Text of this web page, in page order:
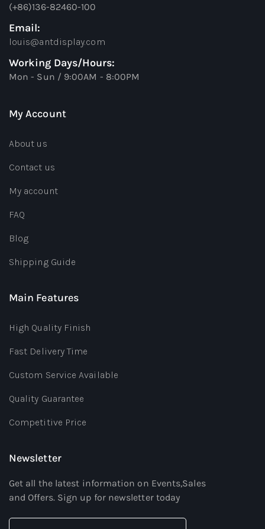
(+86)136-82460-100
Email:
louis@antdisplay.com
Working Days/Hours:
Mon - Sun / 9:00AM - 8:00PM
My Account
About us
Contact us
My account
FAQ
Blog
Shipping Guide
Main Features
High Quality Finish
Fast Delivery Time
Custom Service Available
Quality Guarantee
Competitive Price
Newsletter
Get all the latest information on Events,Sales
and Offers. Sign up for newsletter today